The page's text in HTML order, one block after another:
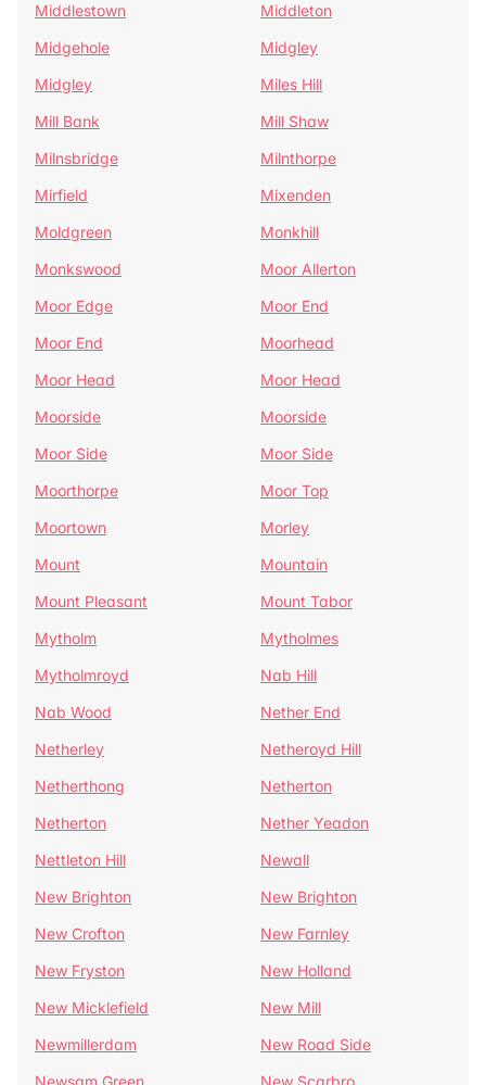
Middlestown
Middleton
Midgehole
Midgley
Midgley
Miles Hill
Mill Bank
Mill Shaw
Milnsbridge
Milnthorpe
Mirfield
Mixenden
Moldgreen
Monkhill
Monkswood
Moor Allerton
Moor Edge
Moor End
Moor End
Moorhead
Moor Head
Moor Head
Moorside
Moorside
Moor Side
Moor Side
Moorthorpe
Moor Top
Moortown
Morley
Mount
Mountain
Mount Pleasant
Mount Tabor
Mytholm
Mytholmes
Mytholmroyd
Nab Hill
Nab Wood
Nether End
Netherley
Netheroyd Hill
Netherthong
Netherton
Netherton
Nether Yeadon
Nettleton Hill
Newall
New Brighton
New Brighton
New Crofton
New Farnley
New Fryston
New Holland
New Micklefield
New Mill
Newmillerdam
New Road Side
Newsam Green
New Scarbro